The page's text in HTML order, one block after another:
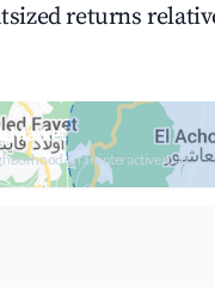
returns
Market
on an interactive map